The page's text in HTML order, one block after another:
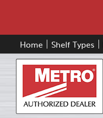
Home Shelf Types